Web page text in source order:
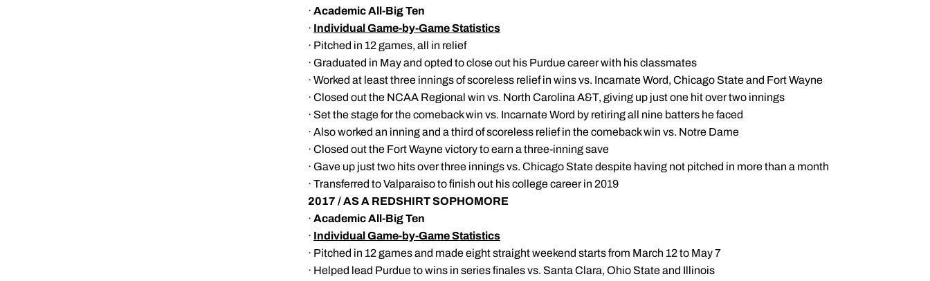
· Academic All-Big Ten
· Individual Game-by-Game Statistics
· Pitched in 12 games, all in relief
· Graduated in May and opted to close out his Purdue career with his classmates
· Worked at least three innings of scoreless relief in wins vs. Incarnate Word, Chicago State and Fort Wayne
· Closed out the NCAA Regional win vs. North Carolina A&T, giving up just one hit over two innings
· Set the stage for the comeback win vs. Incarnate Word by retiring all nine batters he faced
· Also worked an inning and a third of scoreless relief in the comeback win vs. Notre Dame
· Closed out the Fort Wayne victory to earn a three-inning save
· Gave up just two hits over three innings vs. Chicago State despite having not pitched in more than a month
· Transferred to Valparaiso to finish out his college career in 2019
2017 / AS A REDSHIRT SOPHOMORE
· Academic All-Big Ten
· Individual Game-by-Game Statistics
· Pitched in 12 games and made eight straight weekend starts from March 12 to May 7
· Helped lead Purdue to wins in series finales vs. Santa Clara, Ohio State and Illinois